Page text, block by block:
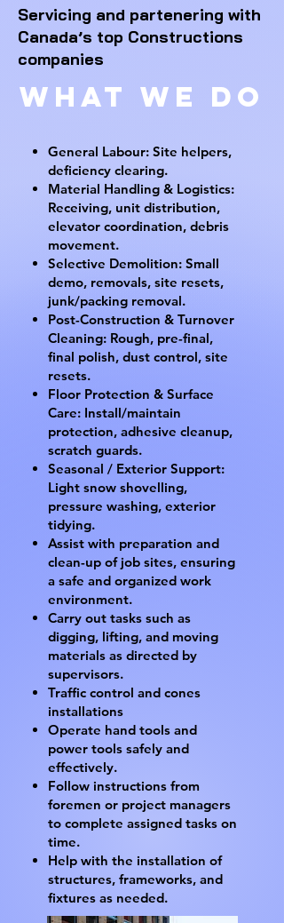
Servicing and partenering with
Canada’s top Constructions
companies
What We DO
General Labour: Site helpers,
deficiency clearing.
Material Handling & Logistics:
Receiving, unit distribution,
elevator coordination, debris
movement.
Selective Demolition: Small
demo, removals, site resets,
junk/packing removal.
Post-Construction & Turnover
Cleaning: Rough, pre-final,
final polish, dust control, site
resets.
Floor Protection & Surface
Care: Install/maintain
protection, adhesive cleanup,
scratch guards.
Seasonal / Exterior Support:
Light snow shovelling,
pressure washing, exterior
tidying.
Assist with preparation and
clean-up of job sites, ensuring
a safe and organized work
environment.
Carry out tasks such as
digging, lifting, and moving
materials as directed by
supervisors.
Traffic control and cones
installations
Operate hand tools and
power tools safely and
effectively.
Follow instructions from
foremen or project managers
to complete assigned tasks on
time.
Help with the installation of
structures, frameworks, and
fixtures as needed.